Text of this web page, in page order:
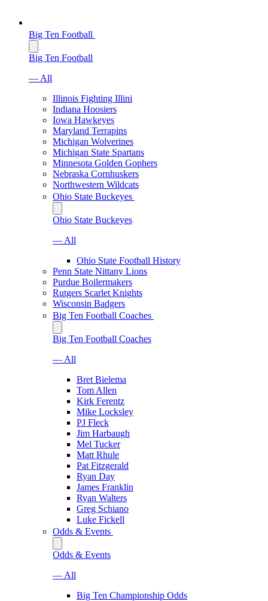
Big Ten Football
Big Ten Football
— All
Illinois Fighting Illini
Indiana Hoosiers
Iowa Hawkeyes
Maryland Terrapins
Michigan Wolverines
Michigan State Spartans
Minnesota Golden Gophers
Nebraska Cornhuskers
Northwestern Wildcats
Ohio State Buckeyes
Ohio State Buckeyes
— All
Ohio State Football History
Penn State Nittany Lions
Purdue Boilermakers
Rutgers Scarlet Knights
Wisconsin Badgers
Big Ten Football Coaches
Big Ten Football Coaches
— All
Bret Bielema
Tom Allen
Kirk Ferentz
Mike Locksley
PJ Fleck
Jim Harbaugh
Mel Tucker
Matt Rhule
Pat Fitzgerald
Ryan Day
James Franklin
Ryan Walters
Greg Schiano
Luke Fickell
Odds & Events
Odds & Events
— All
Big Ten Championship Odds